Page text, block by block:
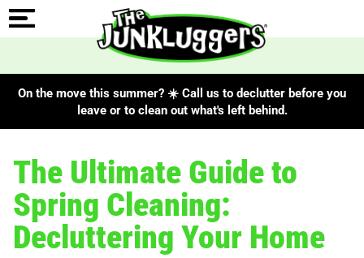
On the move this summer? ☀️ Call us to declutter before you
leave or to clean out what's left behind.
The Ultimate Guide to
Spring Cleaning:
Decluttering Your Home